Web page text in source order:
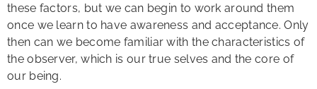
these factors, but we can begin to work around them
once we learn to have awareness and acceptance. Only
then can we become familiar with the characteristics of
the observer, which is our true selves and the core of
our being.